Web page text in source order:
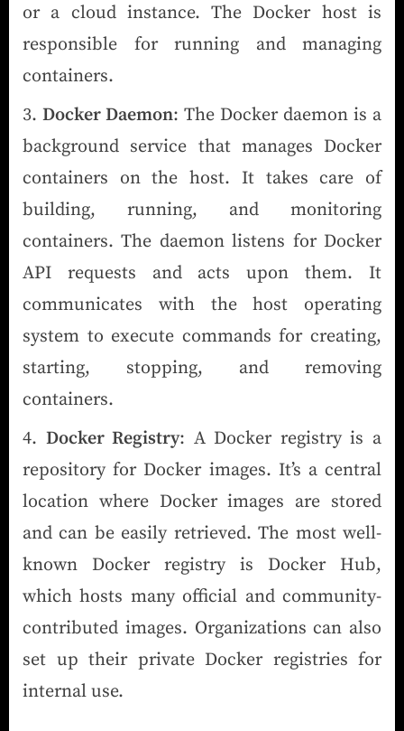
or a cloud instance. The Docker host is
responsible for running and managing
containers.
Docker Daemon: The Docker daemon is a
background service that manages Docker
containers on the host. It takes care of
building, running, and monitoring
containers. The daemon listens for Docker
API requests and acts upon them. It
communicates with the host operating
system to execute commands for creating,
starting, stopping, and removing
containers.
Docker Registry: A Docker registry is a
repository for Docker images. It’s a central
location where Docker images are stored
and can be easily retrieved. The most well-
known Docker registry is Docker Hub,
which hosts many official and community-
contributed images. Organizations can also
set up their private Docker registries for
internal use.